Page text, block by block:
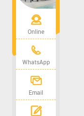
Online
WhatsApp
Email